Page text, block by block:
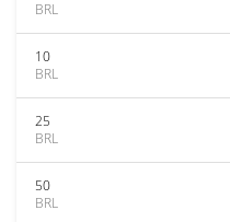
BRL
10
BRL
25
BRL
50
BRL